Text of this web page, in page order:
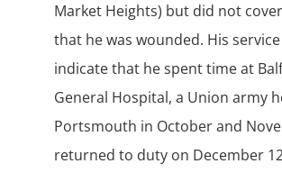
Market Heights) but did not
that he was wounded. His
indicate that he spent time at
General Hospital, a Union army
Portsmouth in October and
returned to duty on December